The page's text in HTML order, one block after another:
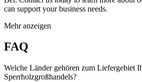
can support your business needs.
Mehr anzeigen
FAQ
Welche Länder gehören zum Liefergebiet
Sperrholzgroßhandels?